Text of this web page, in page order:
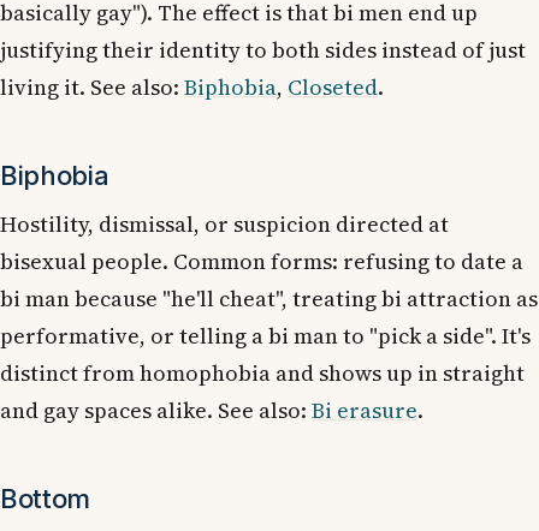
basically gay"). The effect is that bi men end up
justifying their identity to both sides instead of just
living it. See also: Biphobia, Closeted.
Biphobia
Hostility, dismissal, or suspicion directed at
bisexual people. Common forms: refusing to date a
bi man because "he'll cheat", treating bi attraction as
performative, or telling a bi man to "pick a side". It's
distinct from homophobia and shows up in straight
and gay spaces alike. See also: Bi erasure.
Bottom